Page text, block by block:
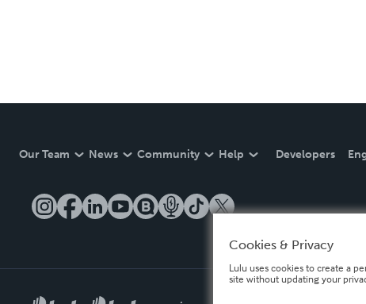
Our Team News Community Help Developers
Cookies & Privacy
Lulu uses cookies to create a
site without updating your